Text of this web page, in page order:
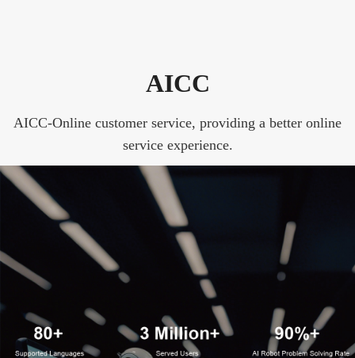
AICC
AICC-Online customer service, providing a better online
service experience.